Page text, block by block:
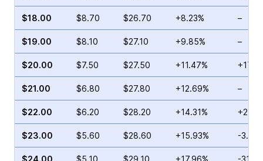
$18.00 $8.70 $26.70 +8.23% –
$19.00 $8.10 $27.10 +9.85% –
$20.00 $7.50 $27.50 +11.47%
$21.00 $6.80 $27.80 +12.69% –
$22.00 $6.20 $28.20 +14.31%
$23.00 $5.60 $28.60 +15.93% -
$24.00 $5.10 $29.10 +17.96% -